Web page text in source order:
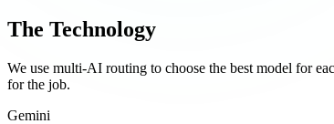
The Technology
We use multi-AI routing to choose the best model for
for the job.
Gemini